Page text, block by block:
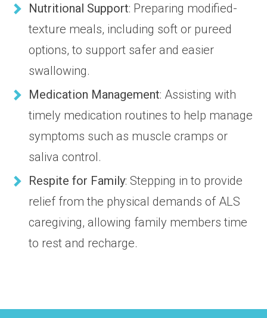
Nutritional Support: Preparing modified-
texture meals, including soft or pureed
options, to support safer and easier
swallowing.
Medication Management: Assisting with
timely medication routines to help manage
symptoms such as muscle cramps or
saliva control.
Respite for Family: Stepping in to provide
relief from the physical demands of ALS
caregiving, allowing family members time
to rest and recharge.